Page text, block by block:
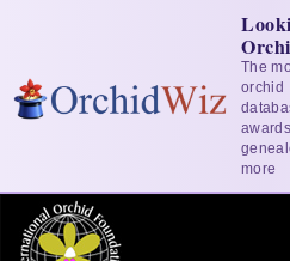
The
orchid
more